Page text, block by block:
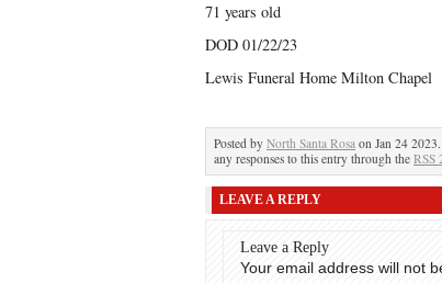
71 years old
DOD 01/22/23
Lewis Funeral Home Milton Chapel
Posted by North Santa Rosa on Jan 24
any responses to this entry through the RSS
LEAVE A REPLY
Leave a Reply
Your email address will not